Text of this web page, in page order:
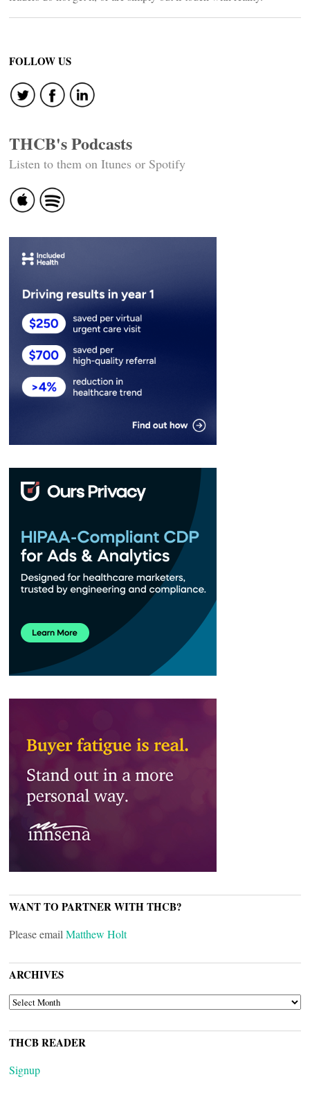
FOLLOW US
THCB's Podcasts
Listen to them on Itunes or Spotify
WANT TO PARTNER WITH THCB?
Please email Matthew Holt
ARCHIVES
ARCHIVES
THCB READER
Signup